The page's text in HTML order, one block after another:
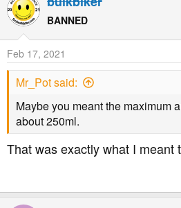
BANNED
Feb 17, 2021
Mr_Pot said:
Maybe you meant the maximum
about 250ml.
That was exactly what I meant